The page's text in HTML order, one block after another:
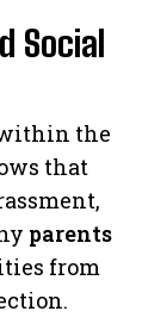
Social
the
that
parents
from